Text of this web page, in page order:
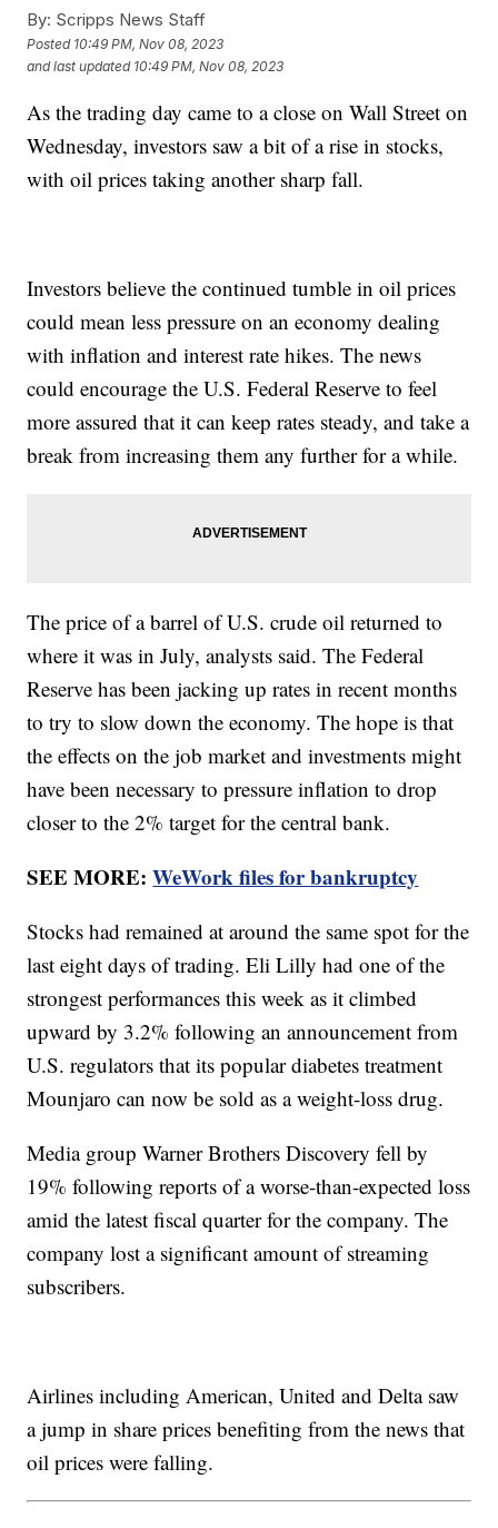
By: Scripps News Staff
Posted 10:49 PM, Nov 08, 2023
and last updated 10:49 PM, Nov 08, 2023
As the trading day came to a close on Wall Street on
Wednesday, investors saw a bit of a rise in stocks,
with oil prices taking another sharp fall.
Investors believe the continued tumble in oil prices
could mean less pressure on an economy dealing
with inflation and interest rate hikes. The news
could encourage the U.S. Federal Reserve to feel
more assured that it can keep rates steady, and take a
break from increasing them any further for a while.
The price of a barrel of U.S. crude oil returned to
where it was in July, analysts said. The Federal
Reserve has been jacking up rates in recent months
to try to slow down the economy. The hope is that
the effects on the job market and investments might
have been necessary to pressure inflation to drop
closer to the 2% target for the central bank.
SEE MORE:WeWork files for bankruptcy
Stocks had remained at around the same spot for the
last eight days of trading. Eli Lilly had one of the
strongest performances this week as it climbed
upward by 3.2% following an announcement from
U.S. regulators that its popular diabetes treatment
Mounjaro can now be sold as a weight-loss drug.
Media group Warner Brothers Discovery fell by
19% following reports of a worse-than-expected loss
amid the latest fiscal quarter for the company. The
company lost a significant amount of streaming
subscribers.
Airlines including American, United and Delta saw
a jump in share prices benefiting from the news that
oil prices were falling.